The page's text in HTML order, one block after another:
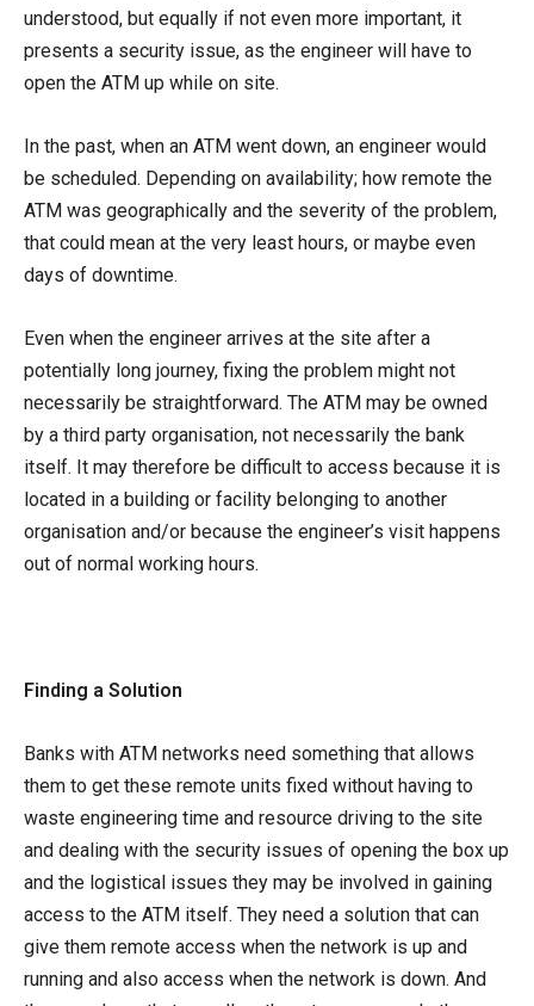
understood, but equally if not even more important, it
presents a security issue, as the engineer will have to
open the ATM up while on site.
In the past, when an ATM went down, an engineer would
be scheduled. Depending on availability; how remote the
ATM was geographically and the severity of the problem,
that could mean at the very least hours, or maybe even
days of downtime.
Even when the engineer arrives at the site after a
potentially long journey, fixing the problem might not
necessarily be straightforward. The ATM may be owned
by a third party organisation, not necessarily the bank
itself. It may therefore be difficult to access because it is
located in a building or facility belonging to another
organisation and/or because the engineer’s visit happens
out of normal working hours.
Finding a Solution
Banks with ATM networks need something that allows
them to get these remote units fixed without having to
waste engineering time and resource driving to the site
and dealing with the security issues of opening the box up
and the logistical issues they may be involved in gaining
access to the ATM itself. They need a solution that can
give them remote access when the network is up and
running and also access when the network is down. And